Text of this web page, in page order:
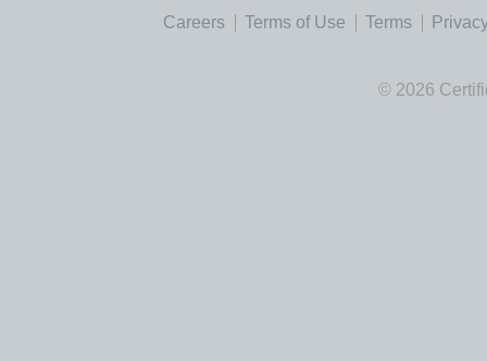
Careers Terms of Use Terms
© 2026